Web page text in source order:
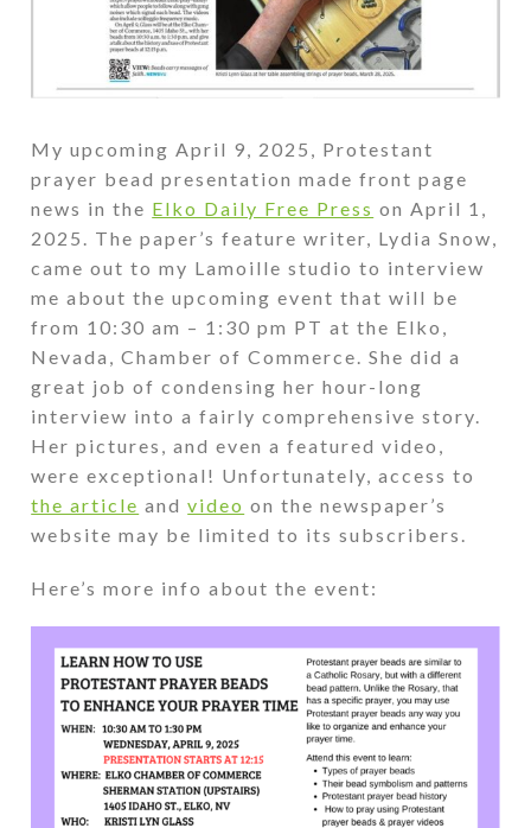
My upcoming April 9, 2025, Protestant
prayer bead presentation made front page
news in the Elko Daily Free Press on April 1,
2025. The paper’s feature writer, Lydia Snow,
came out to my Lamoille studio to interview
me about the upcoming event that will be
from 10:30 am – 1:30 pm PT at the Elko,
Nevada, Chamber of Commerce. She did a
great job of condensing her hour-long
interview into a fairly comprehensive story.
Her pictures, and even a featured video,
were exceptional! Unfortunately, access to
the article andvideo on the newspaper’s
website may be limited to its subscribers.
Here’s more info about the event: